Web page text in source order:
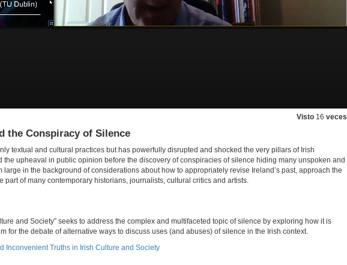
Visto 16 veces
the Conspiracy of Silence
textual and cultural practices but has powerfully disrupted and shocked the very pillars of Irish
upheaval in public opinion before the discovery of conspiracies of silence hiding many unspoken and
in the background of considerations about how to appropriately revise Ireland’s past, approach the
of many contemporary historians, journalists, cultural critics and artists.
and Society” seeks to address the complex and multifaceted topic of silence by exploring how it is
the debate of alternative ways to discuss uses (and abuses) of silence in the Irish context.
Inconvenient Truths in Irish Culture and Society